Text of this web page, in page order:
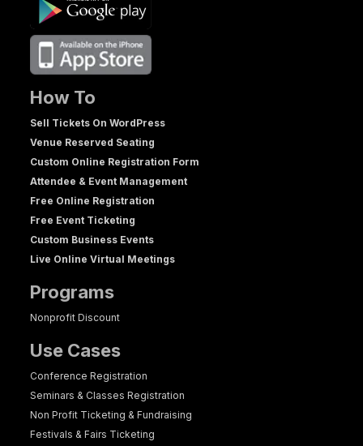
How To
Sell Tickets On WordPress
Venue Reserved Seating
Custom Online Registration Form
Attendee & Event Management
Free Online Registration
Free Event Ticketing
Custom Business Events
Live Online Virtual Meetings
Programs
Nonprofit Discount
Use Cases
Conference Registration
Seminars & Classes Registration
Non Profit Ticketing & Fundraising
Festivals & Fairs Ticketing